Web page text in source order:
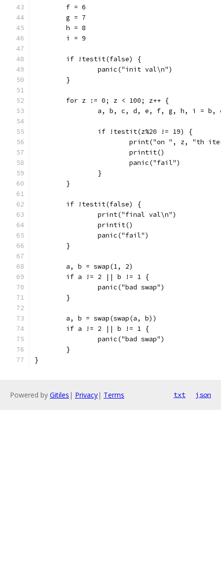
	f = 6
	g = 7
	h = 8
	i = 9
	if !testit(false) {
		panic("init val\n")
	}
	for z := 0; z < 100; z++ {
a, b, c, d, e, f, g, h, i =
		if !testit(z%20 != 19) {
print("on ", z, "th
			printit()
			panic("fail")
		}
	}
	if !testit(false) {
		print("final val\n")
		printit()
		panic("fail")
	}
	a, b = swap(1, 2)
	if a != 2 || b != 1 {
		panic("bad swap")
	}
	a, b = swap(swap(a, b))
	if a != 2 || b != 1 {
		panic("bad swap")
	}
}
Powered by Gitiles | Privacy| Terms txt json